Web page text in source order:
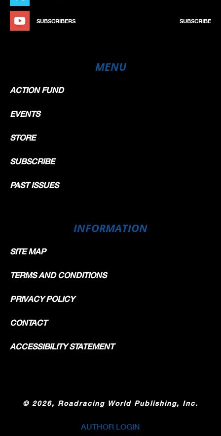
SUBSCRIBERS SUBSCRIBE
MENU
ACTION FUND
EVENTS
STORE
SUBSCRIBE
PAST ISSUES
INFORMATION
SITE MAP
TERMS AND CONDITIONS
PRIVACY POLICY
CONTACT
ACCESSIBILITY STATEMENT
© 2026, Roadracing World Publishing, Inc.
AUTHOR LOGIN